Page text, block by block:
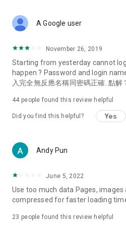
Deals & Discounts – Gathering
spring/summer promotions, hotel
deals, clearance sales, and online
Food – Introducing affordable
vegetarian options, along with
try restaurants in Hong Kong and
Women's Section – Beauty editors
cosmetics and skincare products,
(Hong Kong dramas, Japanese
American dramas, new Netflix
trending topics in the city.
A Google user
November 26, 2019
Starting from yesterday cannot
happen ? Password and login
入完全無反應名稱同密碼正確. 點解
44 people found this review helpful
Did you find this helpful? Yes
Andy Pun
June 5, 2022
Use too much data Pages,
compressed for faster loading
23 people found this review helpful